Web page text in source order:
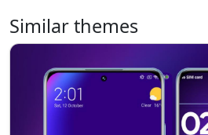
Similar themes